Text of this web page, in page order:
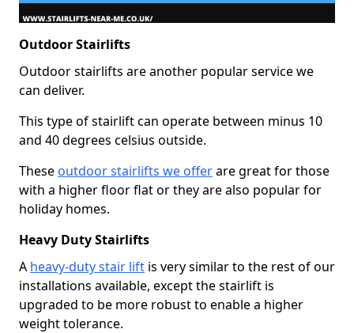
Outdoor Stairlifts
Outdoor stairlifts are another popular service we
can deliver.
This type of stairlift can operate between minus 10
and 40 degrees celsius outside.
These outdoor stairlifts we offerare great for those
with a higher floor flat or they are also popular for
holiday homes.
Heavy Duty Stairlifts
A heavy-duty stair lift is very similar to the rest of our
installations available, except the stairlift is
upgraded to be more robust to enable a higher
weight tolerance.